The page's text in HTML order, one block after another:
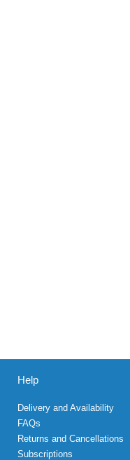
Help
Delivery and Availability
FAQs
Returns and Cancellations
Subscriptions